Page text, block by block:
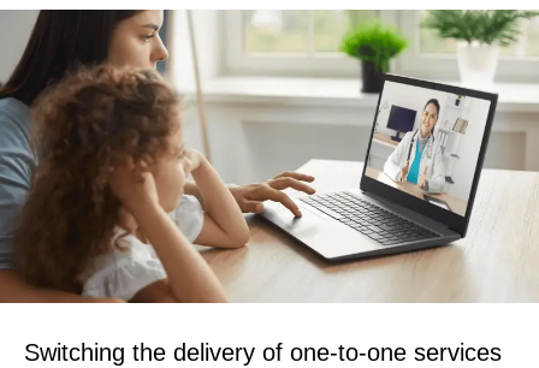
Switching the delivery of one-to-one services